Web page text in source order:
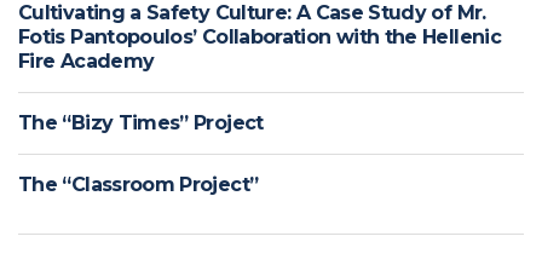
Cultivating a Safety Culture: A Case Study of Mr.
Fotis Pantopoulos’ Collaboration with the Hellenic
Fire Academy
The “Bizy Times” Project
The “Classroom Project”